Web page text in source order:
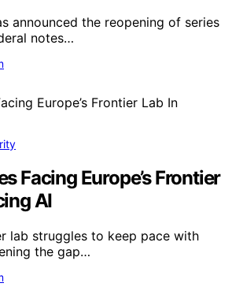
announced the reopening of series
notes…
Facing Europe’s Frontier
AI
lab struggles to keep pace with
the gap…